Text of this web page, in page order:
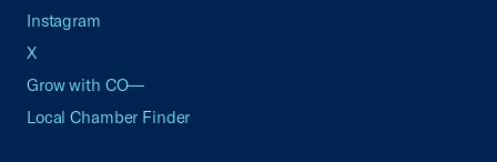
Instagram
X
Grow with CO—
Local Chamber Finder